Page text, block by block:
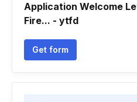
Application Welcome
Fire... - ytfd
Get form